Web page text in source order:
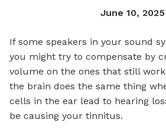
June 10, 2025
If some speakers in your sound
you might try to compensate by
volume on the ones that still
the brain does the same thing
cells in the ear lead to hearing
be causing your tinnitus.